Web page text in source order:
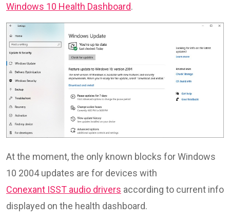
Windows 10 Health Dashboard.
At the moment, the only known blocks for Windows
10 2004 updates are for devices with
Conexant ISST audio drivers according to current info
displayed on the health dashboard.